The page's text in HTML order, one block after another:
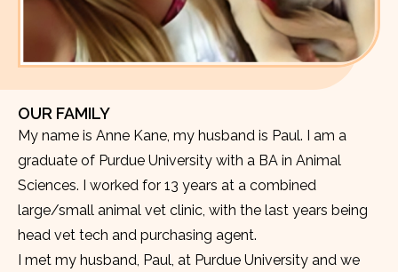
OUR FAMILY
My name is Anne Kane, my husband is Paul. I am a
graduate of Purdue University with a BA in Animal
Sciences. I worked for 13 years at a combined
large/small animal vet clinic, with the last years being
head vet tech and purchasing agent.
I met my husband, Paul, at Purdue University and we